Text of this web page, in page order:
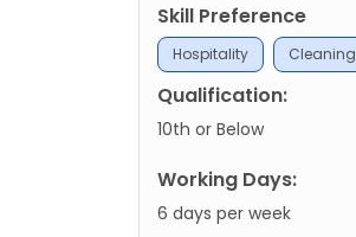
Skill Preference
Hospitality Cleaning
Qualification:
10th or Below
Working Days:
6 days per week